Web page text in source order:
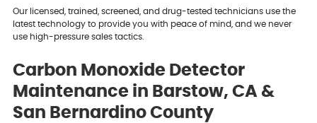
Our licensed, trained, screened, and drug-tested technicians use the
latest technology to provide you with peace of mind, and we never
use high-pressure sales tactics.
Carbon Monoxide Detector
Maintenance in Barstow, CA &
San Bernardino County